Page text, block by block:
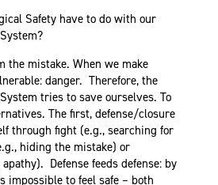
Safety have to do with our
the mistake. When we make
danger. Therefore, the
tries to save ourselves. To
The first, defense/closure
through fight (e.g., searching for
hiding the mistake) or
Defense feeds defense: by
impossible to feel safe – both